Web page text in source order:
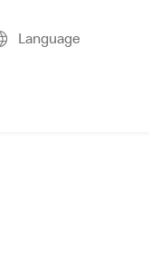
Language